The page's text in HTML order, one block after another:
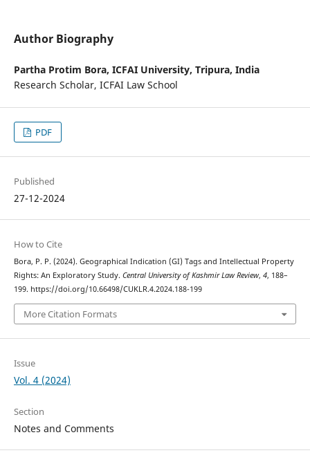
Author Biography
Partha Protim Bora, ICFAI University, Tripura, India
Research Scholar, ICFAI Law School
PDF
Published
27-12-2024
How to Cite
Bora, P. P. (2024). Geographical Indication (GI) Tags and Intellectual Property
Rights: An Exploratory Study. Central University of Kashmir Law Review, 4, 188–
199. https://doi.org/10.66498/CUKLR.4.2024.188-199
More Citation Formats
Issue
Vol. 4 (2024)
Section
Notes and Comments